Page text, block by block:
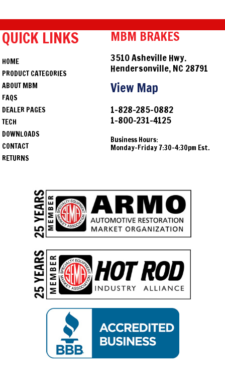
QUICK LINKS
HOME
PRODUCT CATEGORIES
ABOUT MBM
FAQS
DEALER PAGES
TECH
DOWNLOADS
CONTACT
RETURNS
MBM BRAKES
3510 Asheville Hwy.
Hendersonville, NC 28791
View Map
1-828-285-0882
1-800-231-4125
Business Hours:
Monday-Friday 7:30-4:30pm Est.